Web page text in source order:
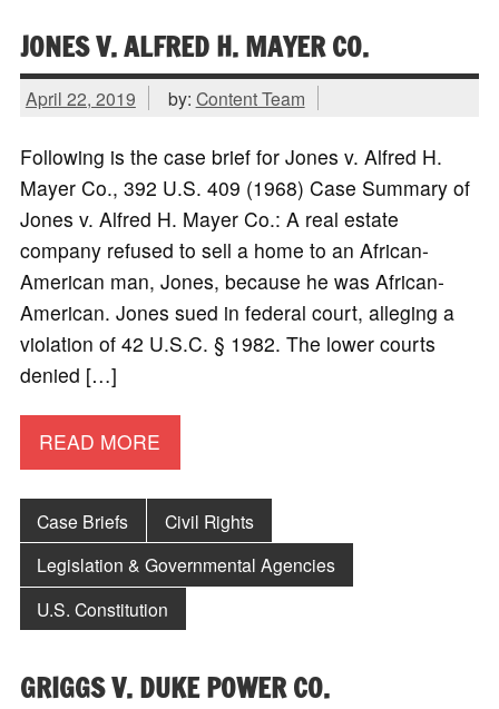
JONES V. ALFRED H. MAYER CO.
April 22, 2019 by: Content Team
Following is the case brief for Jones v. Alfred H.
Mayer Co., 392 U.S. 409 (1968) Case Summary of
Jones v. Alfred H. Mayer Co.: A real estate
company refused to sell a home to an African-
American man, Jones, because he was African-
American. Jones sued in federal court, alleging a
violation of 42 U.S.C. § 1982. The lower courts
denied […]
READ MORE
Case Briefs
Civil Rights
Legislation & Governmental Agencies
U.S. Constitution
GRIGGS V. DUKE POWER CO.